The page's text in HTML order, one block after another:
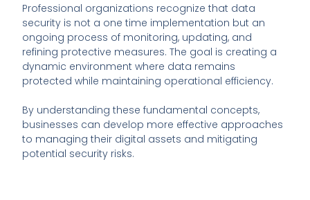
Professional organizations recognize that data
security is not a one time implementation but an
ongoing process of monitoring, updating, and
refining protective measures. The goal is creating a
dynamic environment where data remains
protected while maintaining operational efficiency.
By understanding these fundamental concepts,
businesses can develop more effective approaches
to managing their digital assets and mitigating
potential security risks.